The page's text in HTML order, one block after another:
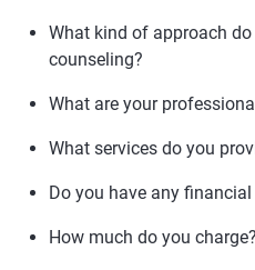
What kind of approach
counseling?
What are your
What services do you
Do you have any
How much do you charge?